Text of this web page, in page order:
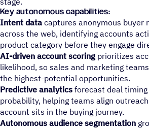
Key autonomous capabilities:
Intent data captures anonymous buyer
across the web, identifying accounts
product category before they engage
AI-driven account scoring prioritizes
likelihood, so sales and marketing
the highest-potential opportunities.
Predictive analytics forecast deal timing
probability, helping teams align
account sits in the buying journey.
Autonomous audience segmentation